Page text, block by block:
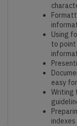
Using
to
easy
Writing
indexes